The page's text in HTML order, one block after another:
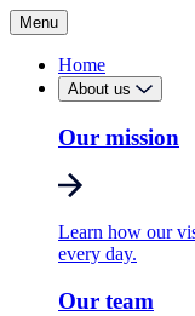
Menu
Home
About us
Our mission
Learn how our
every day.
Our team